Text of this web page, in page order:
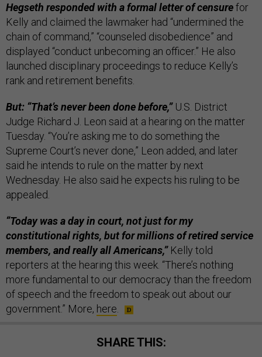
Hegseth responded with a formal letter of censurefor
Kelly and claimed the lawmaker had “undermined the
chain of command,” “counseled disobedience” and
displayed “conduct unbecoming an officer.” He also
launched disciplinary proceedings to reduce Kelly’s
rank and retirement benefits.
But: “That’s never been done before,”U.S. District
Judge Richard J. Leon said at a hearing on the matter
Tuesday. “You’re asking me to do something the
Supreme Court’s never done,” Leon added, and later
said he intends to rule on the matter by next
Wednesday. He also said he expects his ruling to be
appealed.
“Today was a day in court, not just for my
constitutional rights, but for millions of retired service
members, and really all Americans,”Kelly told
reporters at the hearing this week. “There’s nothing
more fundamental to our democracy than the freedom
of speech and the freedom to speak out about our
government.” More, here.
SHARE THIS: